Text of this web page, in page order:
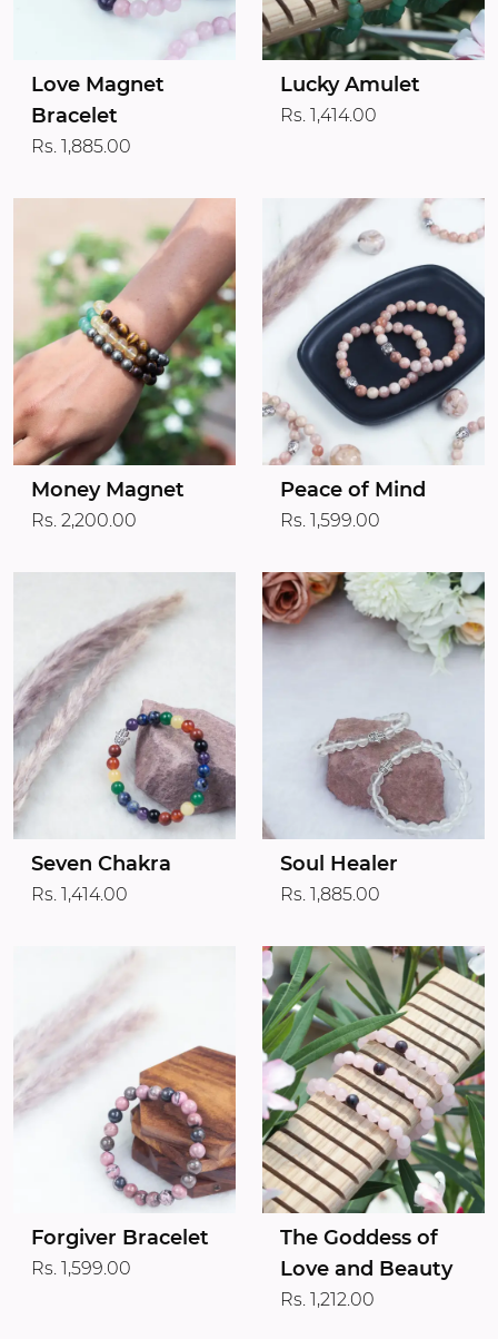
Love Magnet
Bracelet
Rs. 1,885.00
Lucky Amulet
Rs. 1,414.00
Money Magnet
Rs. 2,200.00
Peace of Mind
Rs. 1,599.00
Seven Chakra
Rs. 1,414.00
Soul Healer
Rs. 1,885.00
Forgiver Bracelet
Rs. 1,599.00
The Goddess of
Love and Beauty
Rs. 1,212.00